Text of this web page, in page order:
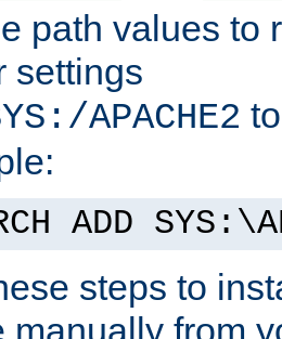
path values to
settings
APACHE2
ADD
steps to